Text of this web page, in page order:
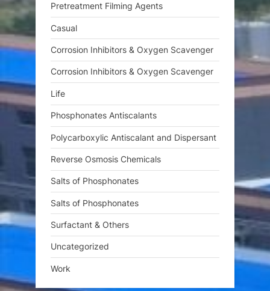
Pretreatment Filming Agents
Casual
Corrosion Inhibitors & Oxygen Scavenger
Corrosion Inhibitors & Oxygen Scavenger
Life
Phosphonates Antiscalants
Polycarboxylic Antiscalant and Dispersant
Reverse Osmosis Chemicals
Salts of Phosphonates
Salts of Phosphonates
Surfactant & Others
Uncategorized
Work